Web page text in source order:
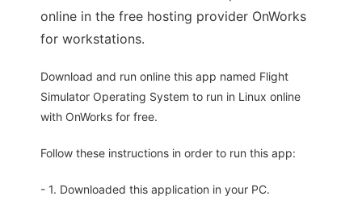
online in the free hosting provider OnWorks
for workstations.
Download and run online this app named Flight
Simulator Operating System to run in Linux online
with OnWorks for free.
Follow these instructions in order to run this app:
- 1. Downloaded this application in your PC.